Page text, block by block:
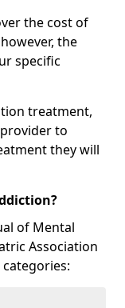
the cost of
the
specific
treatment,
to
they will
of Mental
Association